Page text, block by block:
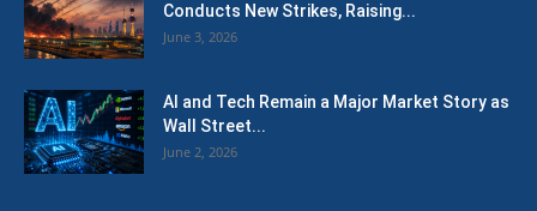
Conducts New Strikes, Raising...
June 3, 2026
AI and Tech Remain a Major Market Story as
Wall Street...
June 2, 2026